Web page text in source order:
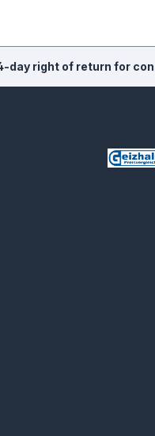
day right of return for